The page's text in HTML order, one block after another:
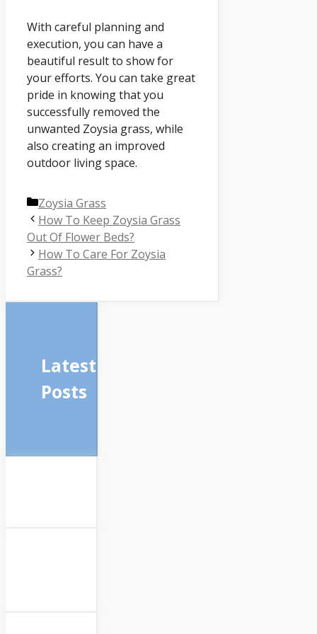
With careful planning and
execution, you can have a
beautiful result to show for
your efforts. You can take great
pride in knowing that you
successfully removed the
unwanted Zoysia grass, while
also creating an improved
outdoor living space.
Categories
Zoysia Grass
How To Keep Zoysia Grass
Out Of Flower Beds?
How To Care For Zoysia
Grass?
Latest
Posts